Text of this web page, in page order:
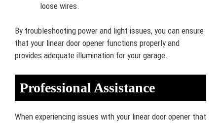
loose wires.
By troubleshooting power and light issues, you can ensure
that your linear door opener functions properly and
provides adequate illumination for your garage.
Professional Assistance
When experiencing issues with your linear door opener that